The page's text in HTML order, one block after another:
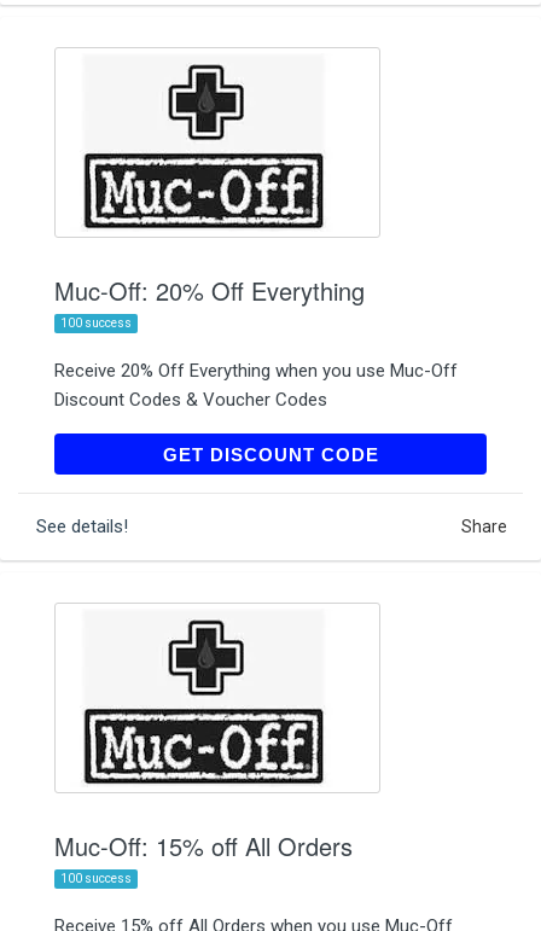
Muc-Off: 20% Off Everything
100 success
Receive 20% Off Everything when you use Muc-Off
Discount Codes & Voucher Codes
GET DISCOUNT CODECYCLISTDIGITAL20
See details! Share
Muc-Off: 15% off All Orders
100 success
Receive 15% off All Orders when you use Muc-Off